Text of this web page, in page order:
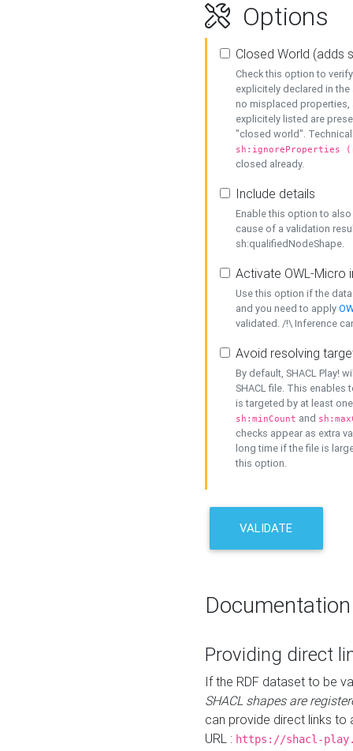
Options
Closed World (adds
Check this option to
explicitely declared in
no misplaced properties,
explicitely listed are
"closed world".
sh:ignoreProperties
closed already.
Include details
Enable this option to
cause of a validation
sh:qualifiedNodeShape.
Activate OWL-Micro
Use this option if the
and you need to apply
validated. /!\ Inference
Avoid resolving
By default, SHACL Play!
SHACL file. This enables
is targeted by at least
sh:minCount and
checks appear as extra
long time if the file is
this option.
VALIDATE
Documentation
Providing direct
If the RDF dataset to be
SHACL shapes are
can provide direct links to
URL : https://shacl-